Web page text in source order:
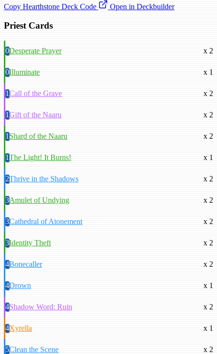
Copy Hearthstone Deck Code
Open in Deckbuilder
Priest Cards
0Desperate Prayer x 2
0Illuminate x 1
1Call of the Grave x 2
1Gift of the Naaru x 2
1Shard of the Naaru x 2
1The Light! It Burns! x 1
2Thrive in the Shadows x 2
3Amulet of Undying x 2
3Cathedral of Atonement x 2
3Identity Theft x 2
4Bonecaller x 2
4Drown x 1
4Shadow Word: Ruin x 2
4Xyrella x 1
5Clean the Scene x 2